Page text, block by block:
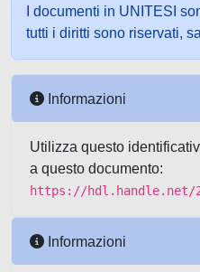
I documenti in UNITESI
tutti i diritti sono riservati,
Informazioni
Utilizza questo
a questo documento:
https://hdl.handle.net/
Informazioni